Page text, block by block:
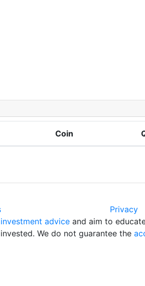
Coin
Privacy
advice and aim to
We do not guarantee the